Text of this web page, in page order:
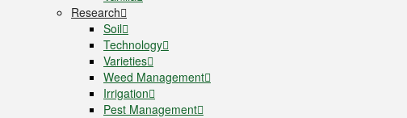
Research
Soil
Technology
Varieties
Weed Management
Irrigation
Pest Management